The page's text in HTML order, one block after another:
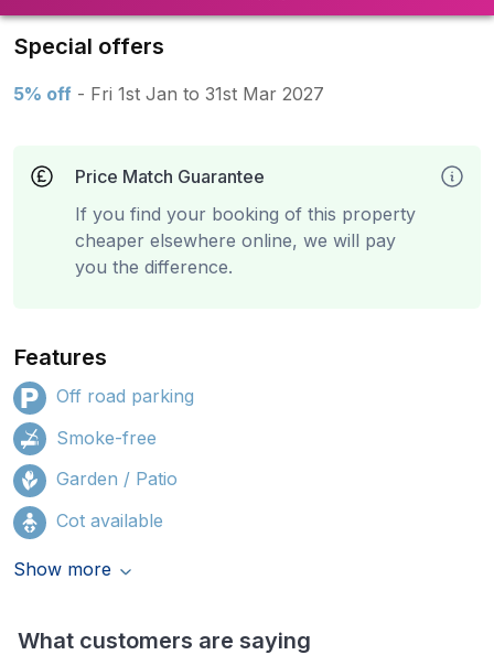
Special offers
5% off - Fri 1st Jan to 31st Mar 2027
Price Match Guarantee
If you find your booking of this property
cheaper elsewhere online, we will pay
you the difference.
Features
Off road parking
Smoke-free
Garden / Patio
Cot available
Show more
What customers are saying